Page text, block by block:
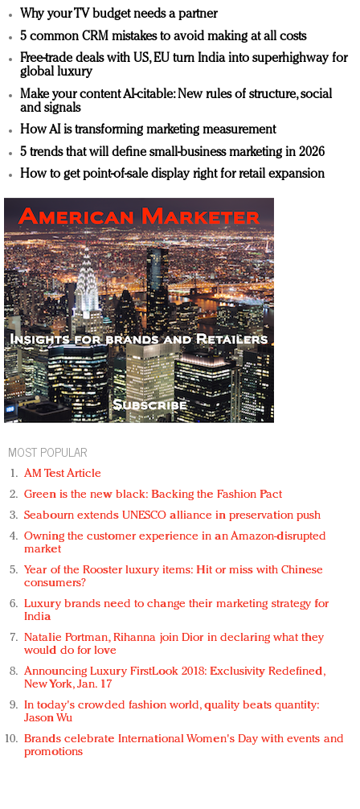
Why your TV budget needs a partner
5 common CRM mistakes to avoid making at all costs
Free-trade deals with US, EU turn India into superhighway for
global luxury
Make your content AI-citable: New rules of structure, social
and signals
How AI is transforming marketing measurement
5 trends that will define small-business marketing in 2026
How to get point-of-sale display right for retail expansion
MOST POPULAR
AM Test Article
Green is the new black: Backing the Fashion Pact
Seabourn extends UNESCO alliance in preservation push
Owning the customer experience in an Amazon-disrupted
market
Year of the Rooster luxury items: Hit or miss with Chinese
consumers?
Luxury brands need to change their marketing strategy for
India
Natalie Portman, Rihanna join Dior in declaring what they
would do for love
Announcing Luxury FirstLook 2018: Exclusivity Redefined,
New York, Jan. 17
In today's crowded fashion world, quality beats quantity:
Jason Wu
Brands celebrate International Women's Day with events and
promotions